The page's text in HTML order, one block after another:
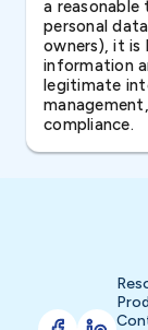
a
personal
owners), it is
information
legitimate
compliance.